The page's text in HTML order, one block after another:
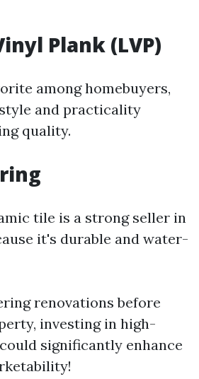
Plank (LVP)
among homebuyers,
and practicality
quality.
tile is a strong seller in
it's durable and water-
renovations before
investing in high-
significantly enhance